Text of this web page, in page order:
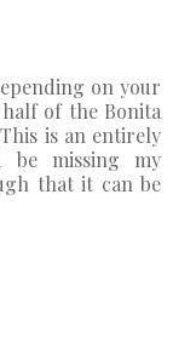
on your
of the Bonita
is an entirely
be missing my
that it can be